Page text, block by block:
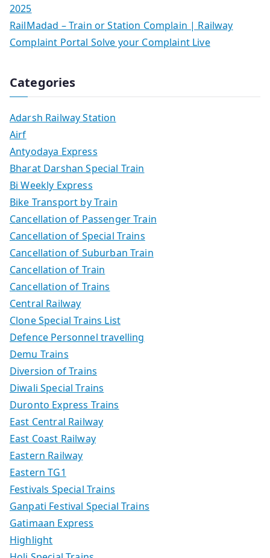
2025
RailMadad – Train or Station Complain | Railway
Complaint Portal Solve your Complaint Live
Categories
Adarsh Railway Station
Airf
Antyodaya Express
Bharat Darshan Special Train
Bi Weekly Express
Bike Transport by Train
Cancellation of Passenger Train
Cancellation of Special Trains
Cancellation of Suburban Train
Cancellation of Train
Cancellation of Trains
Central Railway
Clone Special Trains List
Defence Personnel travelling
Demu Trains
Diversion of Trains
Diwali Special Trains
Duronto Express Trains
East Central Railway
East Coast Railway
Eastern Railway
Eastern TG1
Festivals Special Trains
Ganpati Festival Special Trains
Gatimaan Express
Highlight